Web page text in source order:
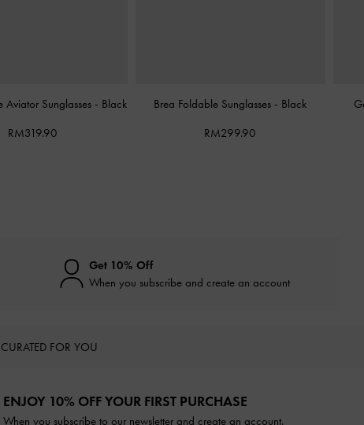
Aviator Sunglasses - Black
RM319.90
Brea Foldable Sunglasses - Black
RM299.90
Get 10% Off
When you subscribe and create an account
CURATED FOR YOU
ENJOY 10% OFF YOUR FIRST PURCHASE
When you subscribe to our newsletter and create an account.